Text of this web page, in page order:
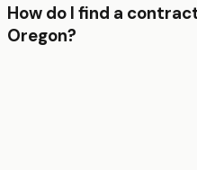
How do I find a
Oregon?